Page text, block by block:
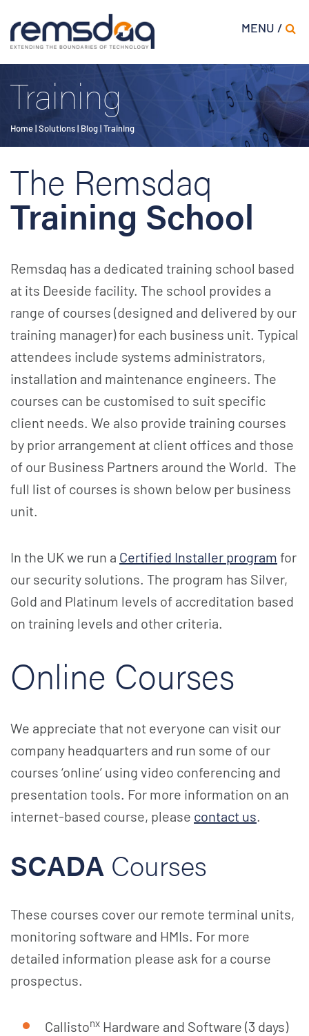
MENU /
Training
Home|Solutions| Blog|Training
The Remsdaq
Training School
Remsdaq has a dedicated training school based
at its Deeside facility. The school provides a
range of courses (designed and delivered by our
training manager) for each business unit. Typical
attendees include systems administrators,
installation and maintenance engineers. The
courses can be customised to suit specific
client needs. We also provide training courses
by prior arrangement at client offices and those
of our Business Partners around the World. The
full list of courses is shown below per business
unit.
In the UK we run a Certified Installer program for
our security solutions. The program has Silver,
Gold and Platinum levels of accreditation based
on training levels and other criteria.
Online Courses
We appreciate that not everyone can visit our
company headquarters and run some of our
courses ‘online’ using video conferencing and
presentation tools. For more information on an
internet-based course, please contact us.
SCADA Courses
These courses cover our remote terminal units,
monitoring software and HMIs. For more
detailed information please ask for a course
prospectus.
Callistonx Hardware and Software (3 days)